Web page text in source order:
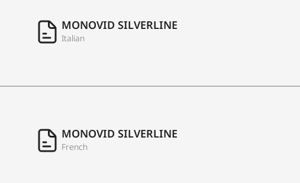
MONOVID SILVERLINE
Italian
MONOVID SILVERLINE
French